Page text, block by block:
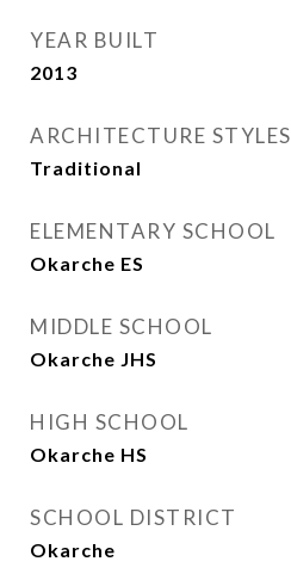
YEAR BUILT
2013
ARCHITECTURE STYLES
Traditional
ELEMENTARY SCHOOL
Okarche ES
MIDDLE SCHOOL
Okarche JHS
HIGH SCHOOL
Okarche HS
SCHOOL DISTRICT
Okarche